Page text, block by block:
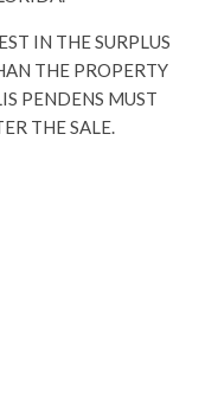
IN THE SURPLUS
THE PROPERTY
PENDENS MUST
THE SALE.